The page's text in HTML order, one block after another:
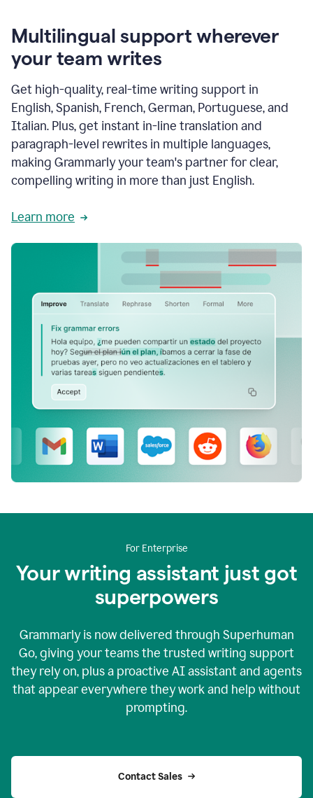
Multilingual support wherever
your team writes
Get high-quality, real-time writing support in
English, Spanish, French, German, Portuguese, and
Italian. Plus, get instant in-line translation and
paragraph-level rewrites in multiple languages,
making Grammarly your team's partner for clear,
compelling writing in more than just English.
Learn more
For Enterprise
Your writing assistant just got
superpowers
Grammarly is now delivered through Superhuman
Go, giving your teams the trusted writing support
they rely on, plus a proactive AI assistant and agents
that appear everywhere they work and help without
prompting.
Contact Sales